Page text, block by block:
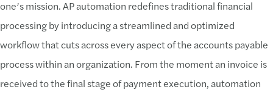
one’s mission. AP automation redefines traditional financial
processing by introducing a streamlined and optimized
workflow that cuts across every aspect of the accounts payable
process within an organization. From the moment an invoice is
received to the final stage of payment execution, automation